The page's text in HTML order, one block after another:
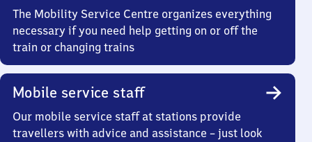
The Mobility Service Centre organizes everything
necessary if you need help getting on or off the
train or changing trains
Mobile service staff
Our mobile service staff at stations provide
travellers with advice and assistance – just look